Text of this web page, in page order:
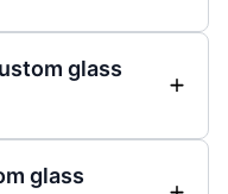
glass
glass